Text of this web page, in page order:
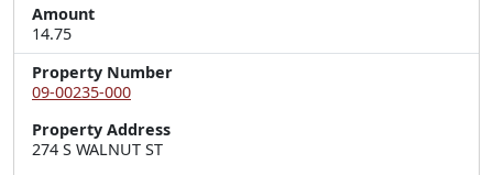
Amount
14.75
Property Number
09-00235-000
Property Address
274 S WALNUT ST